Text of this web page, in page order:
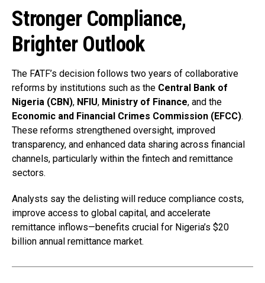
Stronger Compliance,
Brighter Outlook
The FATF’s decision follows two years of collaborative
reforms by institutions such as the Central Bank of
Nigeria (CBN), NFIU, Ministry of Finance, and the
Economic and Financial Crimes Commission (EFCC).
These reforms strengthened oversight, improved
transparency, and enhanced data sharing across financial
channels, particularly within the fintech and remittance
sectors.
Analysts say the delisting will reduce compliance costs,
improve access to global capital, and accelerate
remittance inflows—benefits crucial for Nigeria’s $20
billion annual remittance market.